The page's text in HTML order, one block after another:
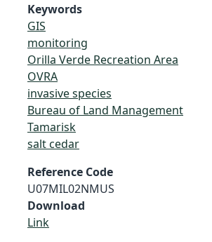
Keywords
GIS
monitoring
Orilla Verde Recreation Area
OVRA
invasive species
Bureau of Land Management
Tamarisk
salt cedar
Reference Code
U07MIL02NMUS
Download
Link